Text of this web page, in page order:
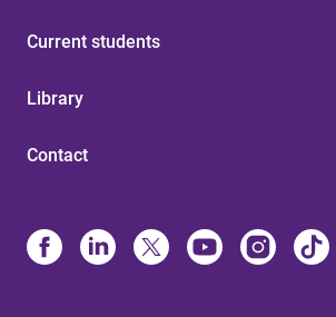
Current students
Library
Contact